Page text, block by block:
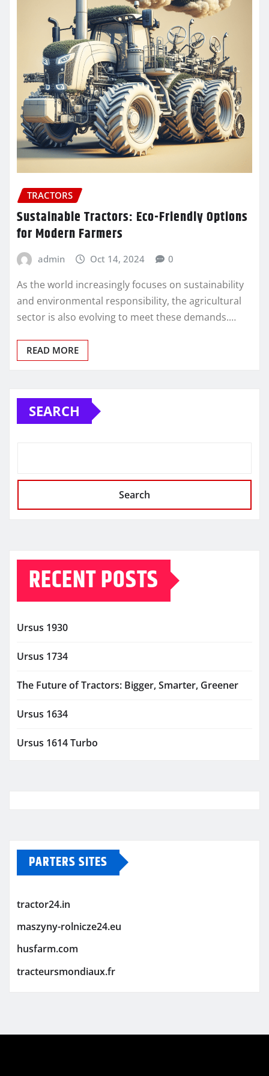
TRACTORS
Sustainable Tractors: Eco-Friendly Options
for Modern Farmers
admin Oct 14, 2024 0
As the world increasingly focuses on sustainability
and environmental responsibility, the agricultural
sector is also evolving to meet these demands.…
READ MORE
SEARCH
Search
RECENT POSTS
Ursus 1930
Ursus 1734
The Future of Tractors: Bigger, Smarter, Greener
Ursus 1634
Ursus 1614 Turbo
PARTERS SITES
tractor24.in
maszyny-rolnicze24.eu
husfarm.com
tracteursmondiaux.fr